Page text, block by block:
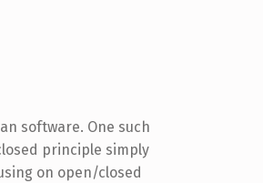
software. One such
principle simply
on open/closed